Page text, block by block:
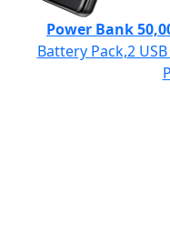
Power Bank
Battery Pack,2